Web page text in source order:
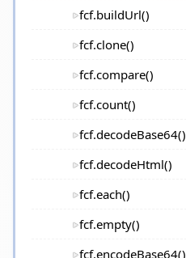
fcf.buildUrl()
fcf.clone()
fcf.compare()
fcf.count()
fcf.decodeBase64()
fcf.decodeHtml()
fcf.each()
fcf.empty()
fcf.encodeBase64()